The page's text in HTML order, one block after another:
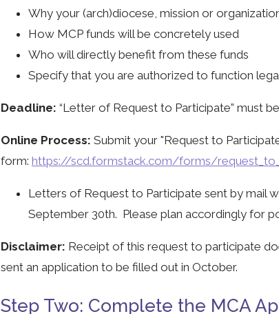
Why your (arch)diocese, mission or
How MCP funds will be concretely used
Who will directly benefit from these funds
Specify that you are authorized to function
Deadline: “Letter of Request to Participate” must
Online Process: Submit your "Request to
form: https://scd.formstack.com/forms/
Letters of Request to Participate sent by mail
September 30th. Please plan accordingly for
Disclaimer: Receipt of this request to participate
sent an application to be filled out in October.
Step Two: Complete the MCA